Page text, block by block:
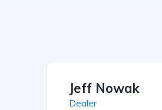
Jeff Nowak
Dealer